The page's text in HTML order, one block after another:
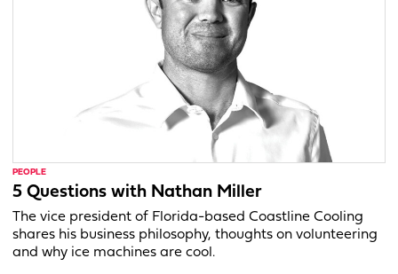
PEOPLE
5 Questions with Nathan Miller
The vice president of Florida-based Coastline Cooling
shares his business philosophy, thoughts on volunteering
and why ice machines are cool.